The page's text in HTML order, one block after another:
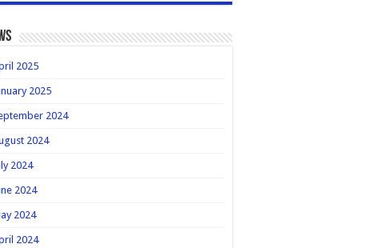
2025
2025
2024
2024
2024
2024
2024
2024